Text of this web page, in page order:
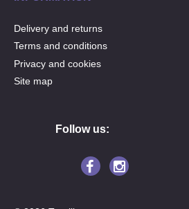
Delivery and returns
Terms and conditions
Privacy and cookies
Site map
Follow us: